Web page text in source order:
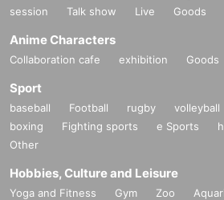
session
Talk show Live Goods
Anime Characters
Collaboration cafe exhibition Goods
Sport
baseball Football rugby volleyball
boxing
Fighting sports e Sports
Other
Hobbies, Culture and Leisure
Yoga and Fitness Gym Zoo